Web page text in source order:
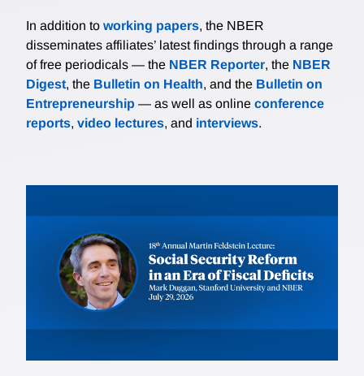
In addition to working papers, the NBER
disseminates affiliates’ latest findings through a range
of free periodicals — the NBER Reporter, the NBER
Digest, the Bulletin on Health, and the Bulletin on
Entrepreneurship — as well as online conference
reports, video lectures, and interviews.